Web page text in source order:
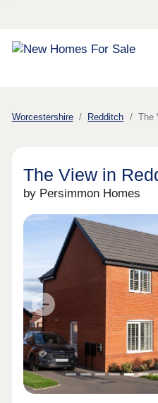
Worcestershire Redditch The
The View in
by Persimmon Homes
Previous